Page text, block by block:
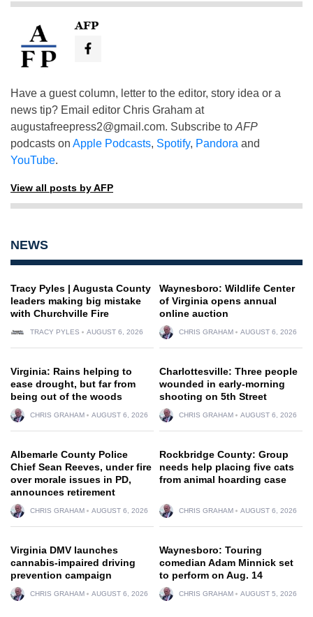
AFP
Have a guest column, letter to the editor, story idea or a
news tip? Email editor Chris Graham at
augustafreepress2@gmail.com. Subscribe to AFP
podcasts on Apple Podcasts, Spotify, Pandora and
YouTube.
View all posts by AFP
NEWS
Tracy Pyles | Augusta County
leaders making big mistake
with Churchville Fire
TRACY PYLES AUGUST 6, 2026
Waynesboro: Wildlife Center
of Virginia opens annual
online auction
CHRIS GRAHAM AUGUST 6, 2026
Virginia: Rains helping to
ease drought, but far from
being out of the woods
CHRIS GRAHAM AUGUST 6, 2026
Charlottesville: Three people
wounded in early-morning
shooting on 5th Street
CHRIS GRAHAM AUGUST 6, 2026
Albemarle County Police
Chief Sean Reeves, under fire
over morale issues in PD,
announces retirement
CHRIS GRAHAM AUGUST 6, 2026
Rockbridge County: Group
needs help placing five cats
from animal hoarding case
CHRIS GRAHAM AUGUST 6, 2026
Virginia DMV launches
cannabis-impaired driving
prevention campaign
CHRIS GRAHAM AUGUST 6, 2026
Waynesboro: Touring
comedian Adam Minnick set
to perform on Aug. 14
CHRIS GRAHAM AUGUST 5, 2026